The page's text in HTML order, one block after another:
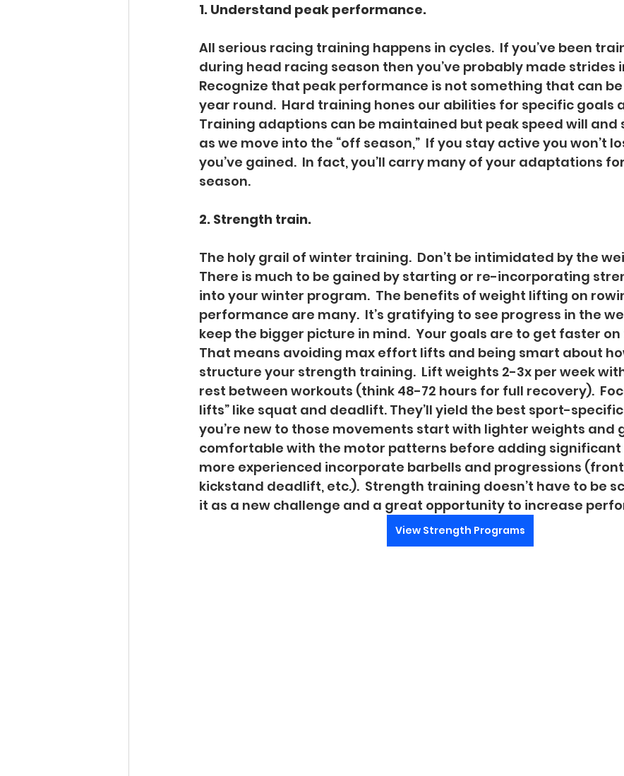
1. Understand peak performance.
All serious racing training happens in cycles.  If you’ve been
during head racing season then you’ve probably made strides
Recognize that peak performance is not something that can
year round.  Hard training hones our abilities for specific goals
Training adaptions can be maintained but peak speed will and
as we move into the “off season,”  If you stay active you won’t
you’ve gained.  In fact, you’ll carry many of your adaptations
season.
2. Strength train.
The holy grail of winter training.  Don’t be intimidated by the
There is much to be gained by starting or re-incorporating
into your winter program.  The benefits of weight lifting on
performance are many.  It’s gratifying to see progress in the
keep the bigger picture in mind.  Your goals are to get faster
That means avoiding max effort lifts and being smart about
structure your strength training.  Lift weights 2-3x per week
rest between workouts (think 48-72 hours for full recovery).
lifts” like squat and deadlift. They’ll yield the best sport-
you’re new to those movements start with lighter weights and
comfortable with the motor patterns before adding significant
more experienced incorporate barbells and progressions
kickstand deadlift, etc.).  Strength training doesn’t have to be
it as a new challenge and a great opportunity to increase
View Strength Programs